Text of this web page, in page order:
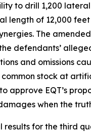
to drill 1,200
length of 12,000
The
defendants’
and omissions
common stock at
approve EQT’s
when the
results for the third